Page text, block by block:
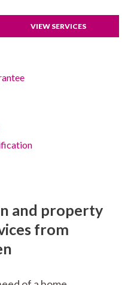
VIEW SERVICES
and property
from